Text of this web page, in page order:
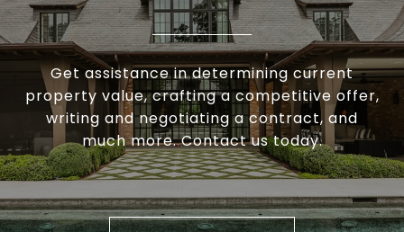
Get assistance in determining current
property value, crafting a competitive offer,
writing and negotiating a contract, and
much more. Contact us today.